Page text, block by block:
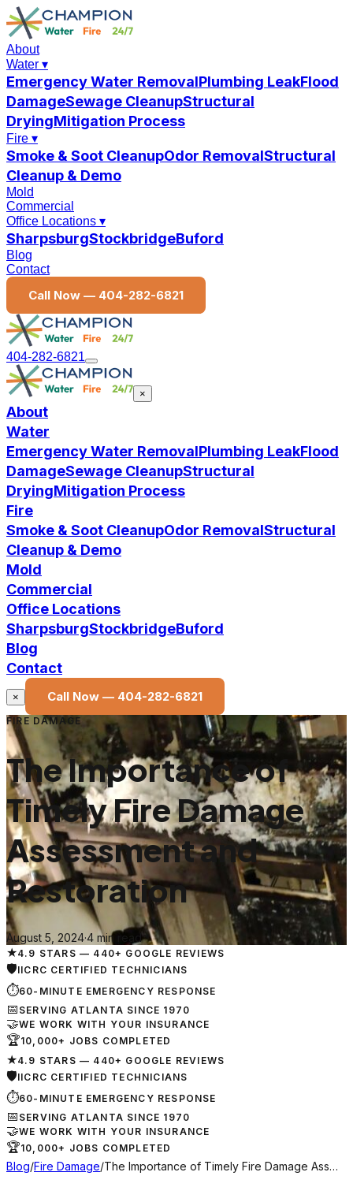
About
Water ▾
Emergency Water RemovalPlumbing LeakFlood
DamageSewage CleanupStructural
DryingMitigation Process
Fire ▾
Smoke & Soot CleanupOdor RemovalStructural
Cleanup & Demo
Mold
Commercial
Office Locations ▾
SharpsburgStockbridgeBuford
Blog
Contact
Call Now — 404-282-6821
404-282-6821
×
About
Water
Emergency Water RemovalPlumbing LeakFlood
DamageSewage CleanupStructural
DryingMitigation Process
Fire
Smoke & Soot CleanupOdor RemovalStructural
Cleanup & Demo
Mold
Commercial
Office Locations
SharpsburgStockbridgeBuford
Blog
Contact
× Call Now — 404-282-6821
FIRE DAMAGE
The Importance of
Timely Fire Damage
Assessment and
Restoration
August 5, 2024·4 min read
★4.9 STARS — 440+ GOOGLE REVIEWS
🛡IICRC CERTIFIED TECHNICIANS
⏱60-MINUTE EMERGENCY RESPONSE
📅 SERVING ATLANTA SINCE 1970
🤝WE WORK WITH YOUR INSURANCE
🏆10,000+ JOBS COMPLETED
★4.9 STARS — 440+ GOOGLE REVIEWS
🛡IICRC CERTIFIED TECHNICIANS
⏱60-MINUTE EMERGENCY RESPONSE
📅 SERVING ATLANTA SINCE 1970
🤝WE WORK WITH YOUR INSURANCE
🏆10,000+ JOBS COMPLETED
Blog/Fire Damage/The Importance of Timely Fire Damage Ass…